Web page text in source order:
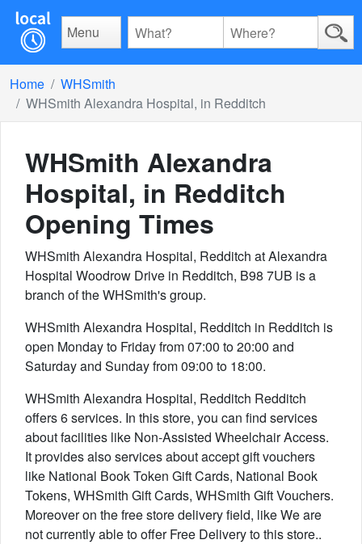
Menu
Home
WHSmith
WHSmith Alexandra Hospital, in Redditch
WHSmith Alexandra
Hospital, in Redditch
Opening Times
WHSmith Alexandra Hospital, Redditch at Alexandra
Hospital Woodrow Drive in Redditch, B98 7UB is a
branch of the WHSmith's group.
WHSmith Alexandra Hospital, Redditch in Redditch is
open Monday to Friday from 07:00 to 20:00 and
Saturday and Sunday from 09:00 to 18:00.
WHSmith Alexandra Hospital, Redditch Redditch
offers 6 services. In this store, you can find services
about facilities like Non-Assisted Wheelchair Access.
It provides also services about accept gift vouchers
like National Book Token Gift Cards, National Book
Tokens, WHSmith Gift Cards, WHSmith Gift Vouchers.
Moreover on the free store delivery field, like We are
not currently able to offer Free Delivery to this store..